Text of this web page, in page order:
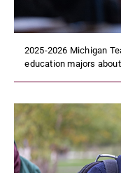
2025-2026 Michigan
education majors